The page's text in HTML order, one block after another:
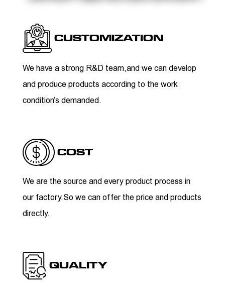
CUSTOMIZATION
We have a strong R&D team,and we can develop
and produce products according to the work
condition’s demanded.
COST
We are the source and every product process in
our factory.So we can offer the price and products
directly.
QUALITY